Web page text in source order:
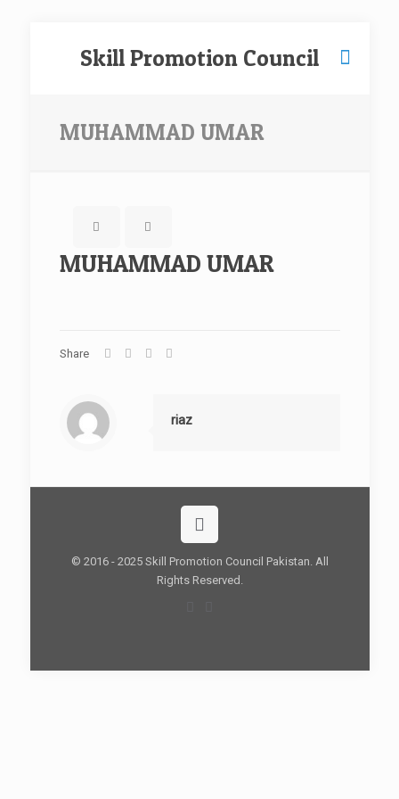
Skill Promotion Council
MUHAMMAD UMAR
MUHAMMAD UMAR
Share
riaz
© 2016 - 2025 Skill Promotion Council Pakistan. All
Rights Reserved.